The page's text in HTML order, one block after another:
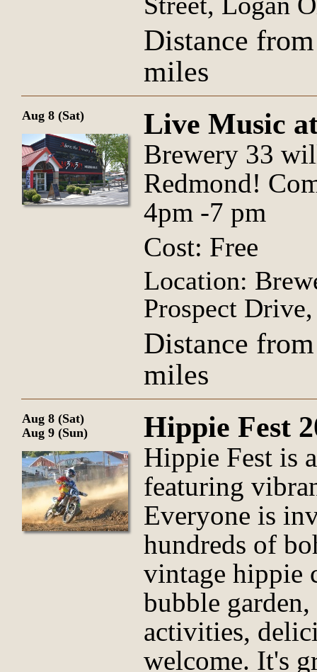
Distance
miles
Aug 8 (Sat) Live Music
Brewery 33
Redmond!
4pm -7 pm
Cost: Free
Location:
Prospect
Distance
miles
Aug 8 (Sat)
Aug 9 (Sun)
Hippie Fest
Hippie Fest is
featuring
Everyone is
hundreds of
vintage hippie
bubble
activities,
welcome. It's